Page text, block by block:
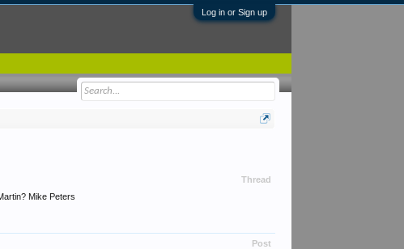
Log in or Sign up
Thread
Mike Peters
Post